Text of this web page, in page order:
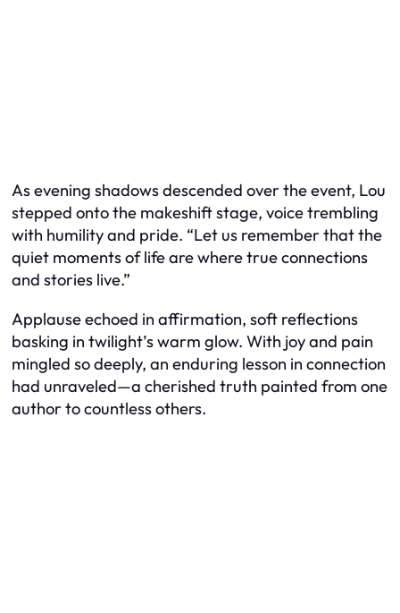
As evening shadows descended over the event, Lou
stepped onto the makeshift stage, voice trembling
with humility and pride. “Let us remember that the
quiet moments of life are where true connections
and stories live.”
Applause echoed in affirmation, soft reflections
basking in twilight’s warm glow. With joy and pain
mingled so deeply, an enduring lesson in connection
had unraveled—a cherished truth painted from one
author to countless others.